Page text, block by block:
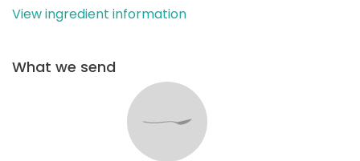
View ingredient information
What we send